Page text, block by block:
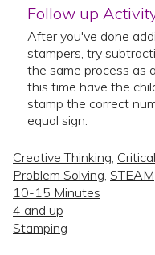
Follow up
After you've done
stampers, try
the same process as
this time have the
stamp the correct
equal sign.
Creative Thinking
Problem Solving STEAM
10-15 Minutes
4 and up
Stamping